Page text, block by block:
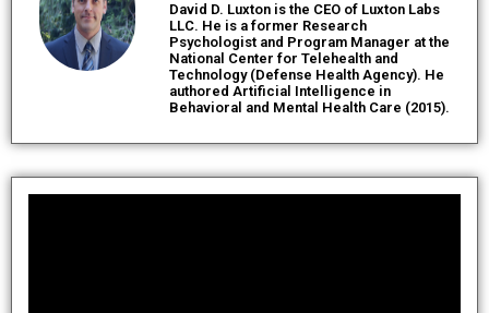
David D. Luxton is the CEO of Luxton Labs
LLC. He is a former Research
Psychologist and Program Manager at the
National Center for Telehealth and
Technology (Defense Health Agency). He
authored Artificial Intelligence in
Behavioral and Mental Health Care (2015).